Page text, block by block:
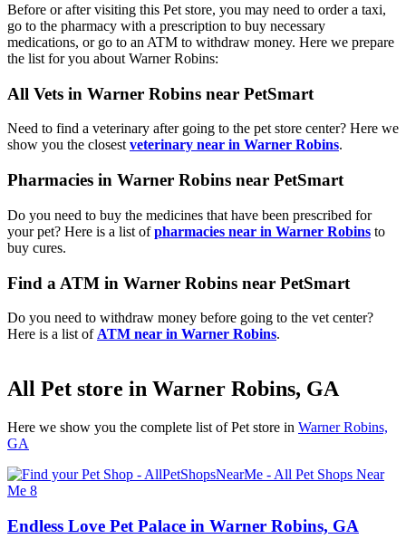
Before or after visiting this Pet store, you may need to order a taxi,
go to the pharmacy with a prescription to buy necessary
medications, or go to an ATM to withdraw money. Here we prepare
the list for you about Warner Robins:
All Vets in Warner Robins near PetSmart
Need to find a veterinary after going to the pet store center? Here we
show you the closest veterinary near in Warner Robins.
Pharmacies in Warner Robins near PetSmart
Do you need to buy the medicines that have been prescribed for
your pet? Here is a list ofpharmacies near in Warner Robins to
buy cures.
Find a ATM in Warner Robins near PetSmart
Do you need to withdraw money before going to the vet center?
Here is a list of ATM near in Warner Robins.
All Pet store in Warner Robins, GA
Here we show you the complete list of Pet store in Warner Robins,
GA
Endless Love Pet Palace in Warner Robins, GA